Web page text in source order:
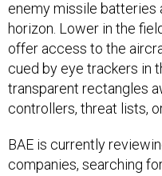
horizon. Lower in the
offer access to the
cued by eye trackers in
transparent rectangles
controllers, threat lists,
companies, searching
the person in the